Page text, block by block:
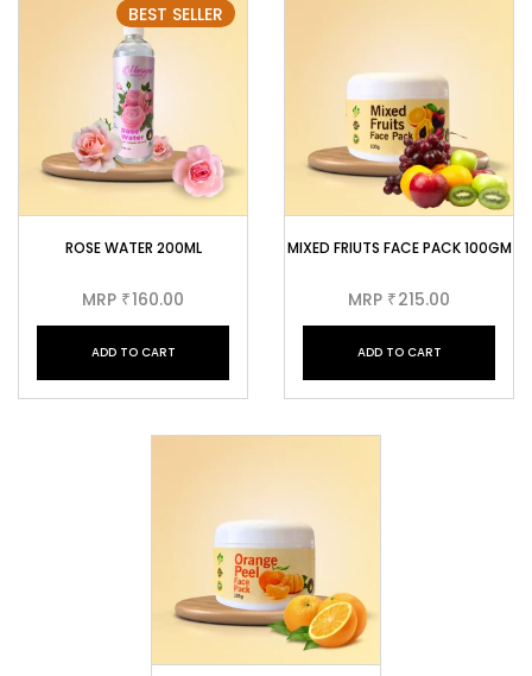
BEST SELLER
ROSE WATER 200ML
MRP ₹160.00
ADD TO CART
MIXED FRIUTS FACE PACK 100GM
MRP ₹215.00
ADD TO CART